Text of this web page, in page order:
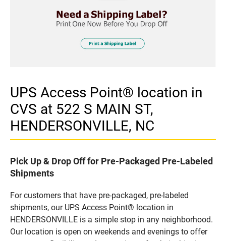
UPS Access Point® location in
CVS at 522 S MAIN ST,
HENDERSONVILLE, NC
Pick Up & Drop Off for Pre-Packaged Pre-Labeled
Shipments
For customers that have pre-packaged, pre-labeled
shipments, our UPS Access Point® location in
HENDERSONVILLE is a simple stop in any neighborhood.
Our location is open on weekends and evenings to offer